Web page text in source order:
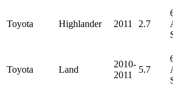
Toyota Highlander 2011 2.7
Toyota Land
2010-
2011
5.7